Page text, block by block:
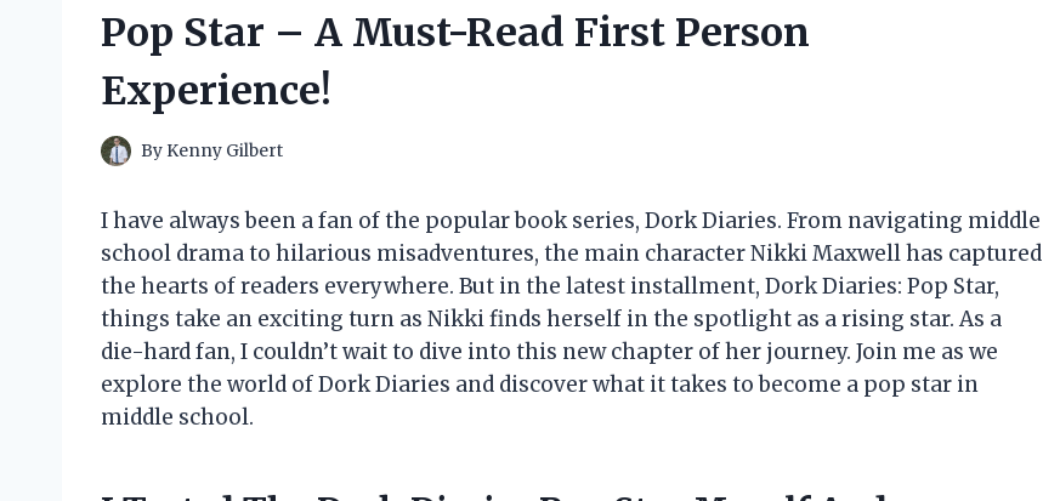
Pop Star – A Must-Read First Person
Experience!
By Kenny Gilbert
I have always been a fan of the popular book series, Dork Diaries. From navigating middle
school drama to hilarious misadventures, the main character Nikki Maxwell has captured
the hearts of readers everywhere. But in the latest installment, Dork Diaries: Pop Star,
things take an exciting turn as Nikki finds herself in the spotlight as a rising star. As a
die-hard fan, I couldn’t wait to dive into this new chapter of her journey. Join me as we
explore the world of Dork Diaries and discover what it takes to become a pop star in
middle school.